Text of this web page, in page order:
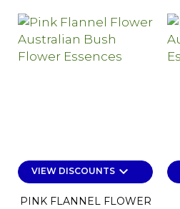
VIEW DISCOUNTSkeyboard_arrow_down
PINK FLANNEL FLOWER